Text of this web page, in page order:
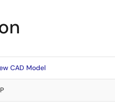
CAD Model